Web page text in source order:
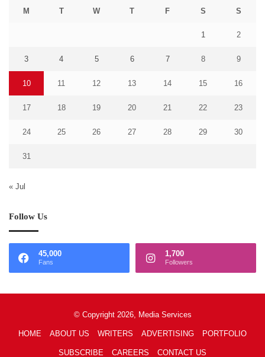
M T W T F S S
1 2
3 4 5 6 7 8 9
10 11 12 13 14 15 16
17 18 19 20 21 22 23
24 25 26 27 28 29 30
31
« Jul
Follow Us
45,000
Fans
1,700
Followers
© Copyright 2026, Media Services
HOME ABOUT US WRITERS ADVERTISING PORTFOLIO
SUBSCRIBE CAREERS CONTACT US